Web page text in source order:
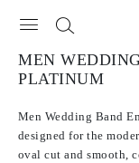
MEN
PLATINUM
Men Wedding Band
designed for the
oval cut and smooth,